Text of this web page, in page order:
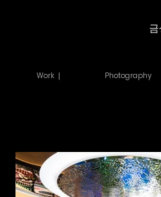
Work ｜ Photography